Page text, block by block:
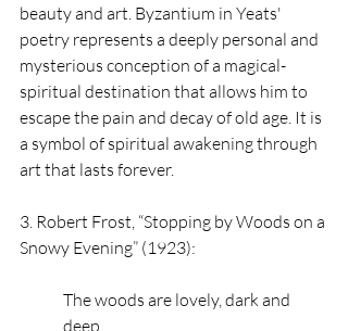
beauty and art. Byzantium in Yeats'
poetry represents a deeply personal and
mysterious conception of a magical-
spiritual destination that allows him to
escape the pain and decay of old age. It is
a symbol of spiritual awakening through
art that lasts forever.
3. Robert Frost, “Stopping by Woods on a
Snowy Evening” (1923):
The woods are lovely, dark and
deep,